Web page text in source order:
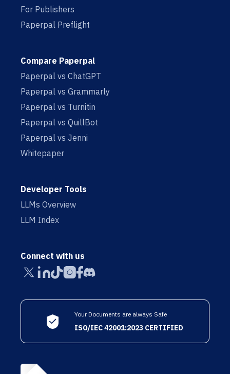
For Publishers
Paperpal Preflight
Compare Paperpal
Paperpal vs ChatGPT
Paperpal vs Grammarly
Paperpal vs Turnitin
Paperpal vs QuillBot
Paperpal vs Jenni
Whitepaper
Developer Tools
LLMs Overview
LLM Index
Connect with us
Your Documents are always Safe
ISO/IEC 42001:2023 CERTIFIED